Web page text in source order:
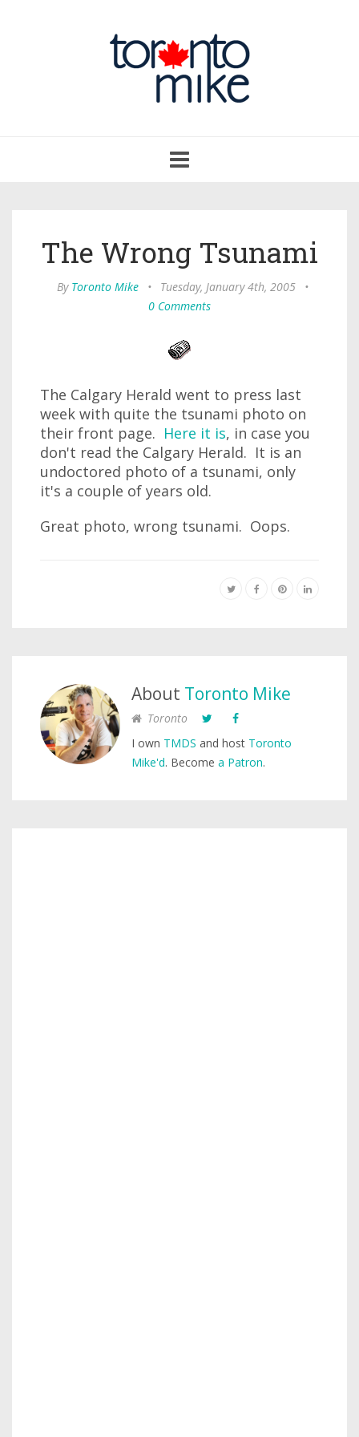
navigation
The Wrong Tsunami
By Toronto Mike • Tuesday, January 4th, 2005
•
0 Comments
The Calgary Herald went to press last
week with quite the tsunami photo on
their front page. Here it is, in case you
don't read the Calgary Herald. It is an
undoctored photo of a tsunami, only
it's a couple of years old.
Great photo, wrong tsunami. Oops.
About Toronto Mike
Toronto
I own TMDS and host Toronto
Mike'd. Become a Patron.